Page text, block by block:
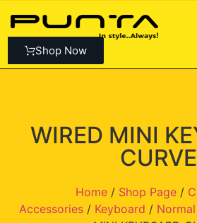
Shop Now
WIRED MINI
CURVE
Home/ Shop Page/
Accessories / Keyboard /